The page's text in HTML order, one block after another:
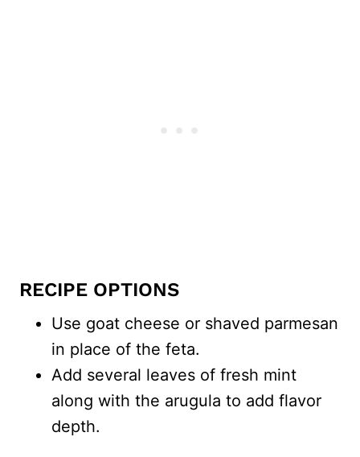
RECIPE OPTIONS
Use goat cheese or shaved parmesan
in place of the feta.
Add several leaves of fresh mint
along with the arugula to add flavor
depth.